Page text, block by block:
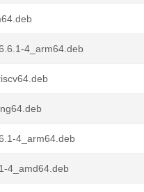
4_arm64.deb
4_arm64.deb
4_amd64.deb